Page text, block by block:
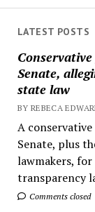
LATEST POSTS
Senate,
state law
BY REBECA
A
Senate, plus
lawmakers,
transparency
Comments closed